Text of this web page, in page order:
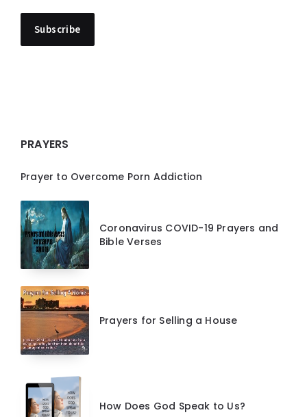
PRAYERS
Prayer to Overcome Porn Addiction
Coronavirus COVID-19 Prayers and
Bible Verses
Prayers for Selling a House
How Does God Speak to Us?